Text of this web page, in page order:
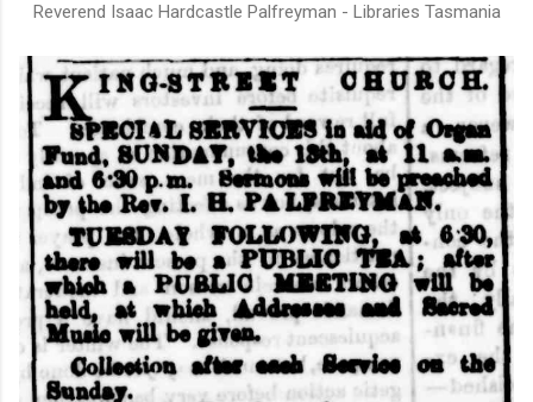
Reverend Isaac Hardcastle Palfreyman - Libraries Tasmania